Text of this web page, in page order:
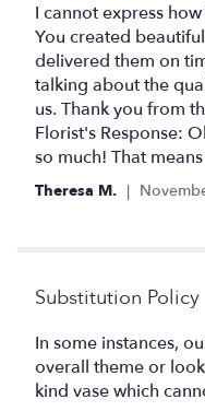
5
out
of
5
stars
I cannot express
You created
delivered them on
talking about the
us. Thank you from
Florist's Response:
so much! That
Theresa M.
Substitution Policy
In some instances,
overall theme or
kind vase which